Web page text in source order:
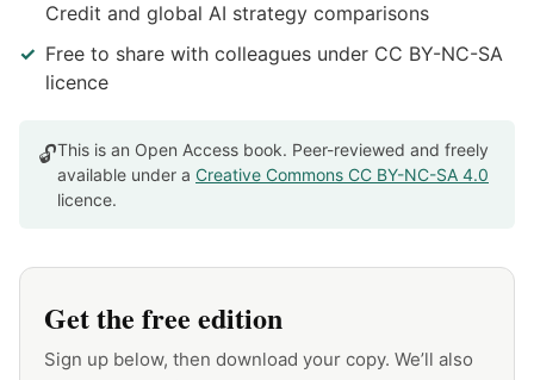
Credit and global AI strategy comparisons
Free to share with colleagues under CC BY-NC-SA
licence
🔓This is an Open Access book. Peer-reviewed and freely
available under a Creative Commons CC BY-NC-SA 4.0
licence.
Get the free edition
Sign up below, then download your copy. We’ll also